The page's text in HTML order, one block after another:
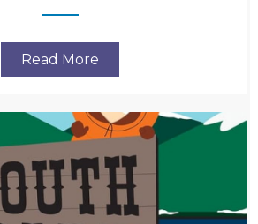
Read More